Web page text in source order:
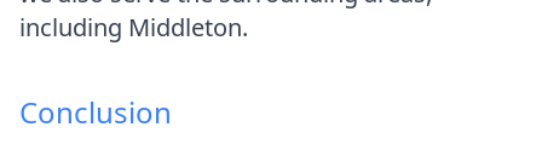
including Middleton.
Conclusion